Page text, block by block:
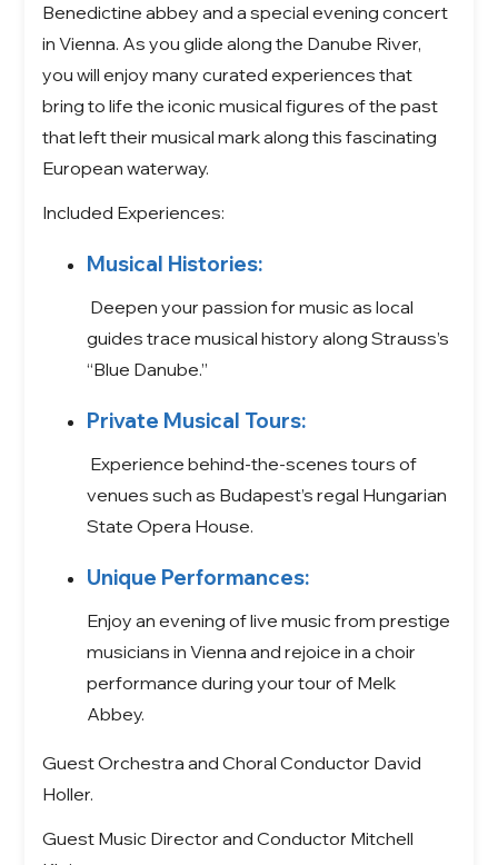
Benedictine abbey and a special evening concert
in Vienna. As you glide along the Danube River,
you will enjoy many curated experiences that
bring to life the iconic musical figures of the past
that left their musical mark along this fascinating
European waterway.
Included Experiences:
Musical Histories:
Deepen your passion for music as local
guides trace musical history along Strauss’s
“Blue Danube.”
Private Musical Tours:
Experience behind-the-scenes tours of
venues such as Budapest’s regal Hungarian
State Opera House.
Unique Performances:
Enjoy an evening of live music from prestige
musicians in Vienna and rejoice in a choir
performance during your tour of Melk
Abbey.
Guest Orchestra and Choral Conductor David
Holler.
Guest Music Director and Conductor Mitchell